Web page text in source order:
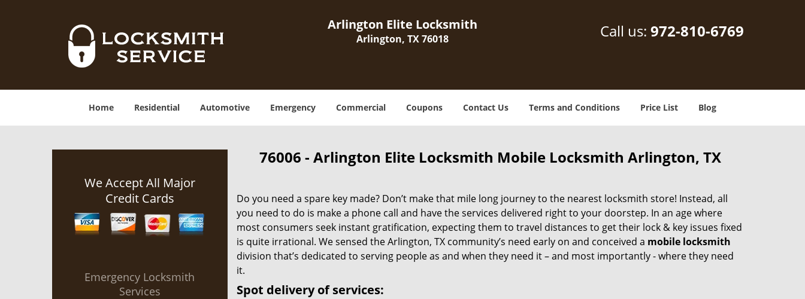
Arlington Elite Locksmith
Arlington, TX 76018 Call us: 972-810-6769
Home Residential Automotive Emergency Commercial Coupons Contact Us Terms and Conditions Price List Blog
We Accept All Major
Credit Cards
Emergency Locksmith
Services
76006 - Arlington Elite Locksmith Mobile Locksmith Arlington, TX
Do you need a spare key made? Don’t make that mile long journey to the nearest locksmith store! Instead, all
you need to do is make a phone call and have the services delivered right to your doorstep. In an age where
most consumers seek instant gratification, expecting them to travel distances to get their lock & key issues fixed
is quite irrational. We sensed the Arlington, TX community’s need early on and conceived a mobile locksmith
division that’s dedicated to serving people as and when they need it – and most importantly - where they need
it.
Spot delivery of services: